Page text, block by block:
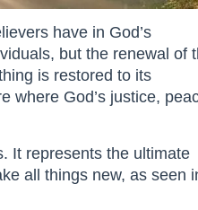
have in God’s
but the renewal of
is restored to its
where God’s justice,
It represents the ultimate
all things new, as seen